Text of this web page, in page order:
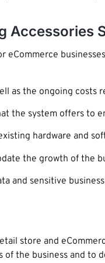
Accessories
eCommerce
as the ongoing costs
the system offers to
hardware and
the growth of the
and sensitive
store and
the business and to